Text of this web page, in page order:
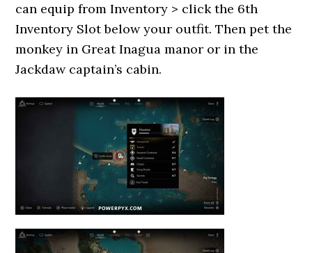
can equip from Inventory > click the 6th
Inventory Slot below your outfit. Then pet the
monkey in Great Inagua manor or in the
Jackdaw captain’s cabin.